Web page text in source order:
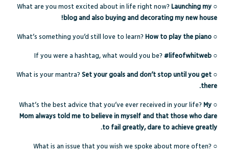
○
What are you most excited about in life right now? Launching my
blog and also buying and decorating my new house!
○
What’s something you’d still love to learn? How to play the piano
○
If you were a hashtag, what would you be? #lifeofwhitweb
○
What is your mantra? Set your goals and don’t stop until you get
there.
○
What’s the best advice that you’ve ever received in your life? My
Mom always told me to believe in myself and that those who dare
to fail greatly, dare to achieve greatly.
○
What is an issue that you wish we spoke about more often?